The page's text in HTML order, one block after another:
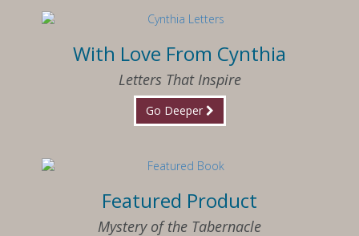
With Love From Cynthia
Letters That Inspire
Go Deeper
Featured Product
Mystery of the Tabernacle